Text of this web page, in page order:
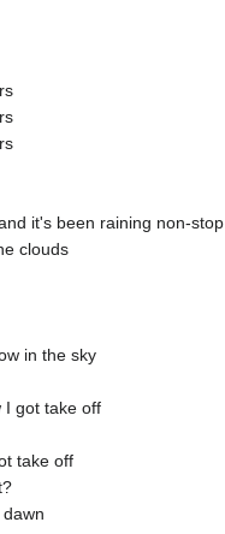
it's been raining non-stop
clouds
in the sky
I got take off
take off